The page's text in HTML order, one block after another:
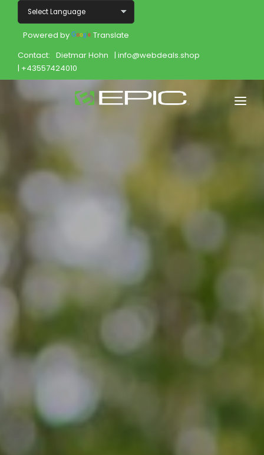
Powered by
Translate
Contact: Dietmar Hohn | info@webdeals.shop
| +43557424010
Join
Products
Opportunity
Member Login
Cart 0